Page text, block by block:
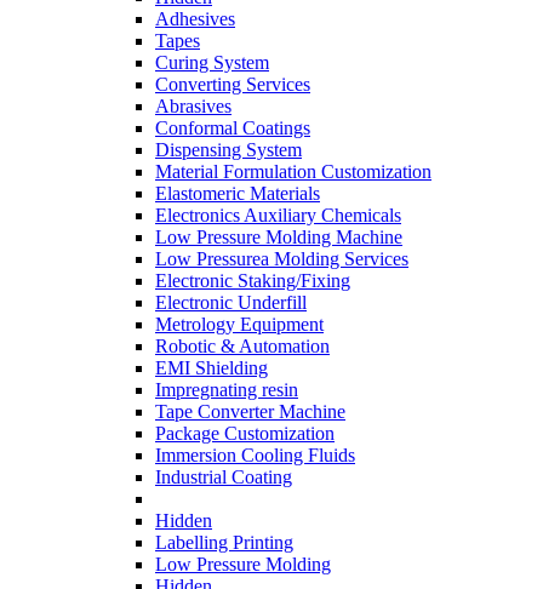
Adhesives
Tapes
Curing System
Converting Services
Abrasives
Conformal Coatings
Dispensing System
Material Formulation Customization
Elastomeric Materials
Electronics Auxiliary Chemicals
Low Pressure Molding Machine
Low Pressurea Molding Services
Electronic Staking/Fixing
Electronic Underfill
Metrology Equipment
Robotic & Automation
EMI Shielding
Impregnating resin
Tape Converter Machine
Package Customization
Immersion Cooling Fluids
Industrial Coating
Hidden
Labelling Printing
Low Pressure Molding